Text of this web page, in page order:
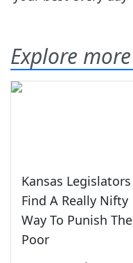
Explore more
Kansas Legislators
Find A Really Nifty
Way To Punish The
Poor